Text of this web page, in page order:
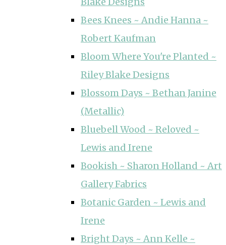
Bees Knees ~ Andie Hanna ~
Robert Kaufman
Bloom Where You're Planted ~
Riley Blake Designs
Blossom Days ~ Bethan Janine
(Metallic)
Bluebell Wood ~ Reloved ~
Lewis and Irene
Bookish ~ Sharon Holland ~ Art
Gallery Fabrics
Botanic Garden ~ Lewis and
Irene
Bright Days ~ Ann Kelle ~